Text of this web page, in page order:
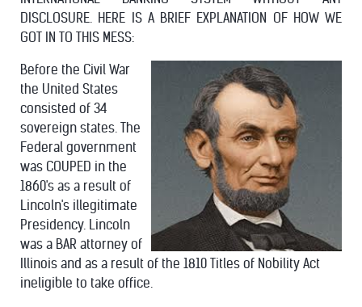
DISCLOSURE. HERE IS A BRIEF EXPLANATION OF HOW WE
GOT IN TO THIS MESS:
Before the Civil War
the United States
consisted of 34
sovereign states. The
Federal government
was COUPED in the
1860's as a result of
Lincoln's illegitimate
Presidency. Lincoln
was a BAR attorney of
Illinois and as a result of the 1810 Titles of Nobility Act
ineligible to take office.